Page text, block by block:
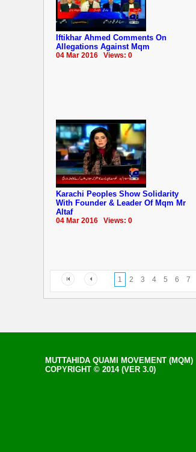
Iftikhar Ahmed Comments On
Allegations Against Mqm
04 Mar 2016 Views: 0
Karachi Peoples Show Solidarity
With Founder & Leader Of Mqm Mr
Altaf
04 Mar 2016 Views: 0
1 2 3 4 5 6 7
MUTTAHIDA QUAMI MOVEMENT (MQM)
COPYRIGHT © 2014 (VER 3.0)